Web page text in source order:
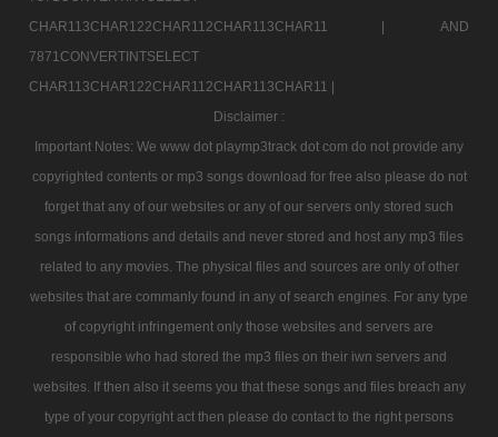
CHAR113CHAR122CHAR112CHAR113CHAR11 |
AND
7871CONVERTINTSELECT
CHAR113CHAR122CHAR112CHAR113CHAR11 |
Disclaimer :
Important Notes: We www dot playmp3track dot com do not provide any
copyrighted contents or mp3 songs download for free also please do not
forget that any of our websites or any of our servers only stored such
songs informations and details and never stored and host any mp3 files
related to any movies. The physical files and sources are only of other
websites that are commanly found in any of search engines. For any type
of copyright infringement only those websites and servers are
responsible who had stored the mp3 files on their iwn servers and
websites. If then also it seems you that these songs and files breach any
type of your copyright act then please do contact to the right persons